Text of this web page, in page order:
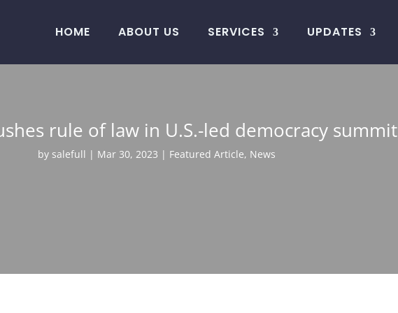
HOME ABOUT US SERVICES UPDATES
rule of law in U.S.-led democracy summit
by salefull Mar 30, 2023 Featured Article, News